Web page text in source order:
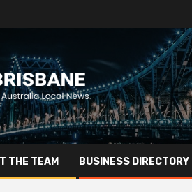
THE TEAM BUSINESS DIRECTORY